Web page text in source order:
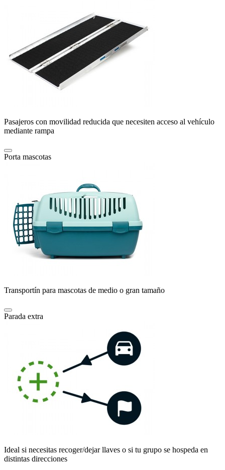
Pasajeros con movilidad reducida que necesiten acceso al vehículo
mediante rampa
Porta mascotas
Transportín para mascotas de medio o gran tamaño
Parada extra
Ideal si necesitas recoger/dejar llaves o si tu grupo se hospeda en
distintas direcciones